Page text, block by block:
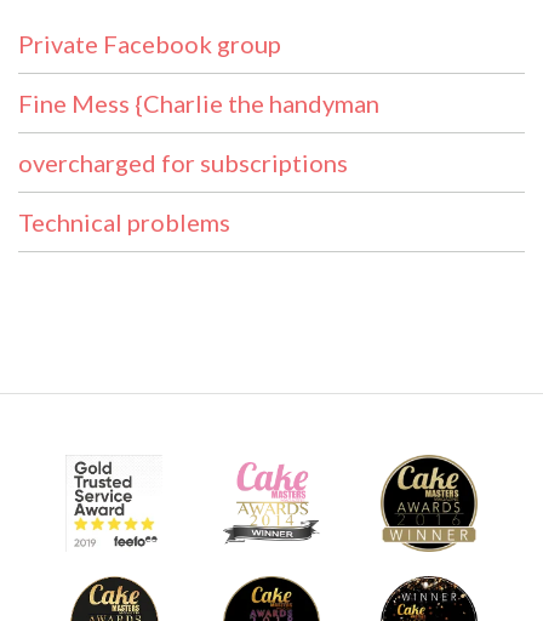
Private Facebook group
Fine Mess {Charlie the handyman
overcharged for subscriptions
Technical problems